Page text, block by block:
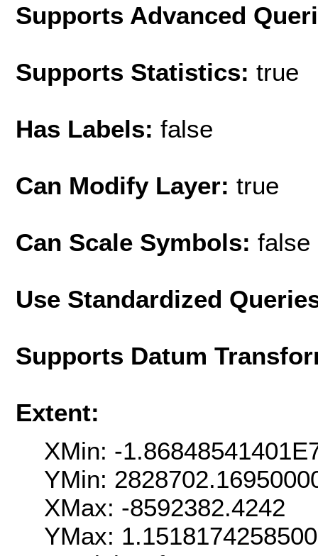
Supports Advanced
Supports Statistics: true
Has Labels: false
Can Modify Layer: true
Can Scale Symbols: false
Use Standardized
Supports Datum
Extent:
XMin: -
YMin:
XMax: -8592382.4242
YMax: